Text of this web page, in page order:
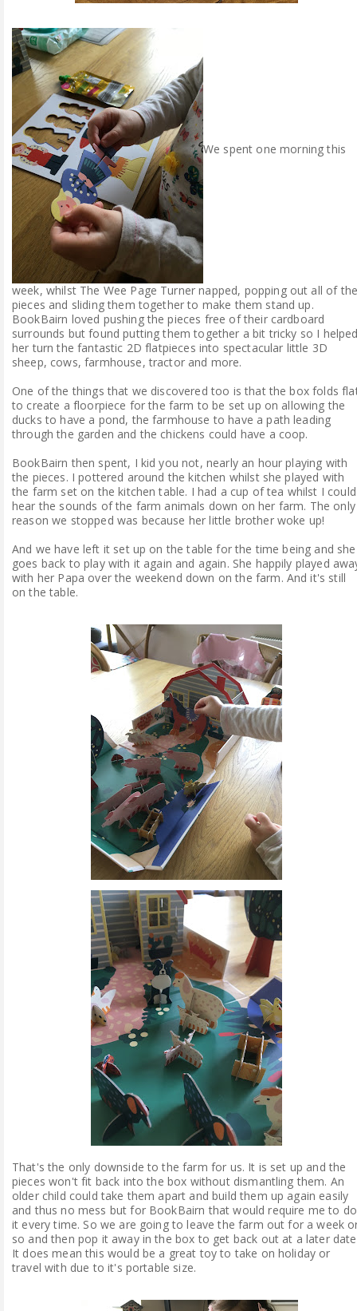
We spent one morning this
week, whilst The Wee Page Turner napped, popping out all of
pieces and sliding them together to make them stand up.
BookBairn loved pushing the pieces free of their cardboard
surrounds but found putting them together a bit tricky so I
her turn the fantastic 2D flatpieces into spectacular little 3D
sheep, cows, farmhouse, tractor and more.
One of the things that we discovered too is that the box folds
to create a floorpiece for the farm to be set up on allowing the
ducks to have a pond, the farmhouse to have a path leading
through the garden and the chickens could have a coop.
BookBairn then spent, I kid you not, nearly an hour playing with
the pieces. I pottered around the kitchen whilst she played with
the farm set on the kitchen table. I had a cup of tea whilst I could
hear the sounds of the farm animals down on her farm. The only
reason we stopped was because her little brother woke up!
And we have left it set up on the table for the time being and she
goes back to play with it again and again. She happily played
with her Papa over the weekend down on the farm. And it's still
on the table.
That's the only downside to the farm for us. It is set up and the
pieces won't fit back into the box without dismantling them. An
older child could take them apart and build them up again easily
and thus no mess but for BookBairn that would require me to do
it every time. So we are going to leave the farm out for a week
so and then pop it away in the box to get back out at a later
It does mean this would be a great toy to take on holiday or
travel with due to it's portable size.